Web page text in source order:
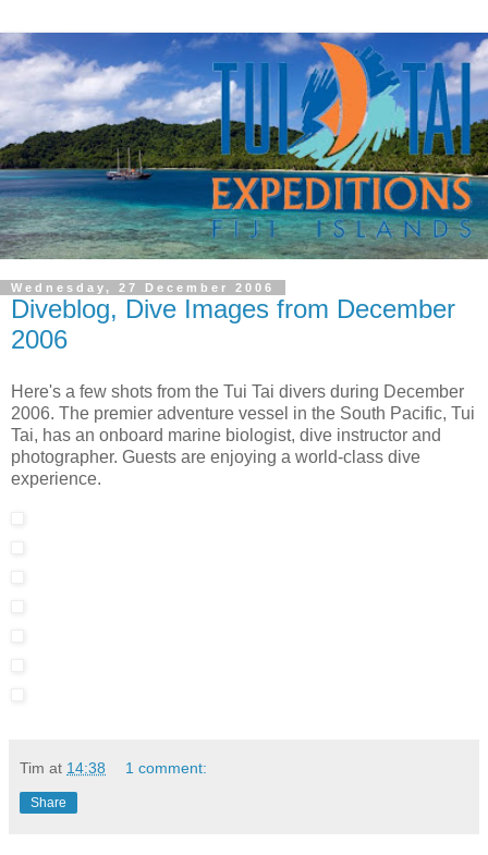
Wednesday, 27 December 2006
Diveblog, Dive Images from December
2006
Here's a few shots from the Tui Tai divers during December
2006. The premier adventure vessel in the South Pacific, Tui
Tai, has an onboard marine biologist, dive instructor and
photographer. Guests are enjoying a world-class dive
experience.
Tim at 14:38 1 comment:
Share